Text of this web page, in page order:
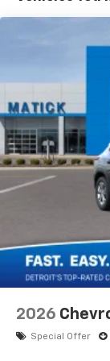
drive.
bring
Wireless
capability
Apple
iPhone
Apple
Vehicle
and
To use
need
Auto
are
2026
Special Offer